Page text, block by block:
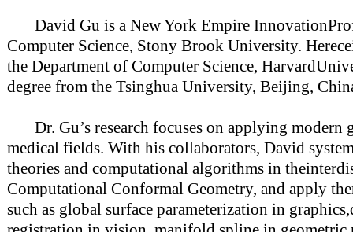
David Gu is a New York Empire
Computer Science, Stony Brook University.
the Department of Computer Science,
degree from the Tsinghua University, Beijing,
Dr. Gu’s research focuses on applying modern
medical fields. With his collaborators, David
theories and computational algorithms in
Computational Conformal Geometry, and apply
such as global surface parameterization in